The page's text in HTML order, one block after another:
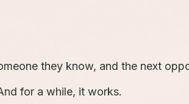
they know, and the next
for a while, it works.